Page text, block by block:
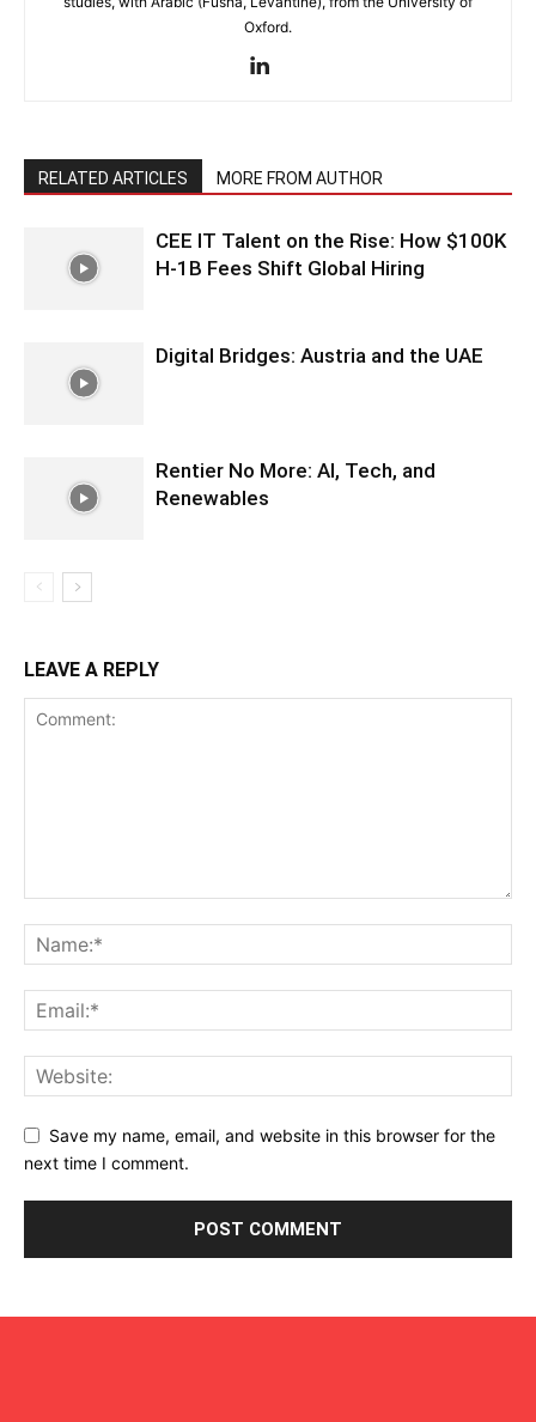
Oxford.
RELATED ARTICLES MORE FROM AUTHOR
CEE IT Talent on the Rise: How $100K
H-1B Fees Shift Global Hiring
Digital Bridges: Austria and the UAE
Rentier No More: AI, Tech, and
Renewables
LEAVE A REPLY
Save my name, email, and website in this browser for the
next time I comment.